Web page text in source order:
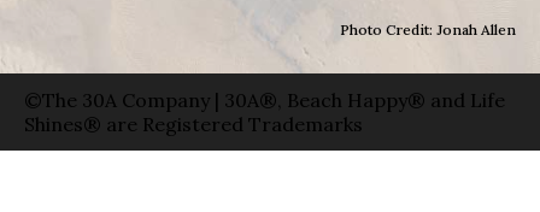
Photo Credit: Jonah Allen
©The 30A Company | 30A®, Beach Happy® and Life
Shines® are Registered Trademarks